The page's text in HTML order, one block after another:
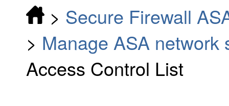
> Secure Firewall
> Manage ASA network
Access Control List